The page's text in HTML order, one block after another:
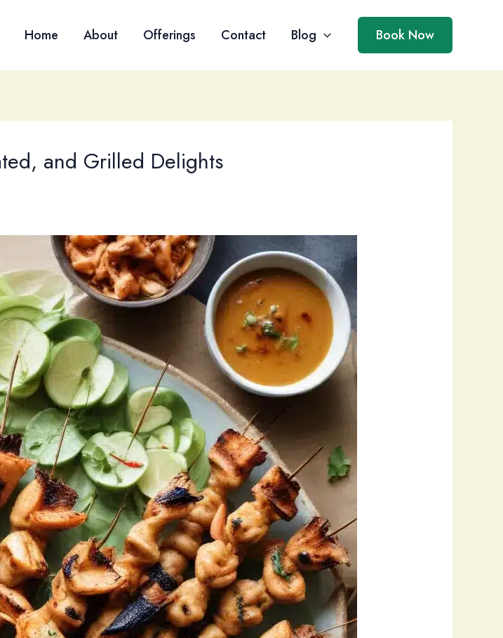
Home About Offerings Contact Blog Book Now
and Grilled Delights